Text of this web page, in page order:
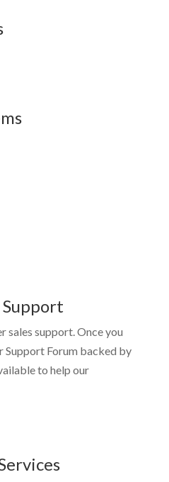
sales support. Once you
Support Forum backed by
to help our